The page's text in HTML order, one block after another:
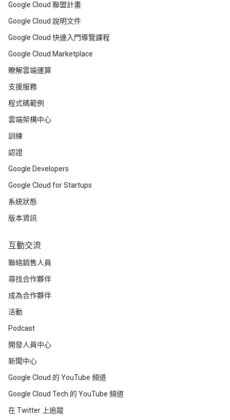
Google Cloud 聯盟計畫
Google Cloud 說明文件
Google Cloud 快速入門導覽課程
Google Cloud Marketplace
瞭解雲端運算
支援服務
程式碼範例
雲端架構中心
訓練
認證
Google Developers
Google Cloud for Startups
系統狀態
版本資訊
互動交流
聯絡銷售人員
尋找合作夥伴
成為合作夥伴
活動
Podcast
開發人員中心
新聞中心
Google Cloud 的 YouTube 頻道
Google Cloud Tech 的 YouTube 頻道
在 Twitter 上追蹤